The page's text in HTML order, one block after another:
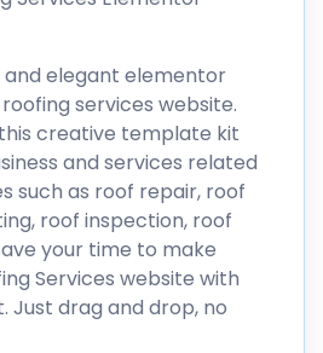
and elegant elementor
services website.
creative template kit
and services related
such as roof repair, roof
roof inspection, roof
your time to make
Services website with
Just drag and drop, no